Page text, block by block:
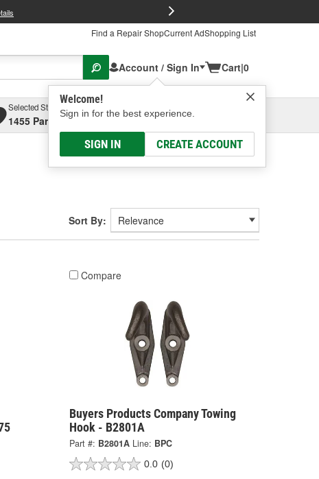
Find a Repair ShopCurrent AdShopping List
Account / Sign In
Welcome!
Sign in for the best experience.
SIGN IN CREATE ACCOUNT
Cart|0
Selected Store
1455 Parsons Ave, Columbus, OHSelect or Add New
Sort By:
Compare
Buyers Products Company Towing
Hook - B2801A
Part #: B2801A Line: BPC
0.0 (0)